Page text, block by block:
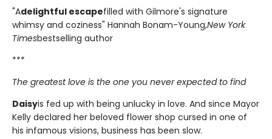
"Adelightful escapefilled with Gilmore's signature
whimsy and coziness" Hannah Bonam-Young,New York
Timesbestselling author
***
The greatest love is the one you never expected to find
Daisyis fed up with being unlucky in love. And since Mayor
Kelly declared her beloved flower shop cursed in one of
his infamous visions, business has been slow.